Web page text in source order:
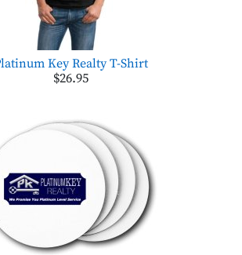
Key Realty T-Shirt
$26.95